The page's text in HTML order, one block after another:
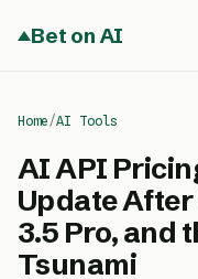
Bet on AI
Home/AI Tools
AI API
Update After
3.5 Pro, and
Tsunami